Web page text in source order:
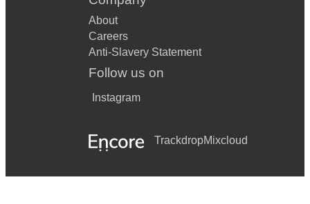
About
Careers
Anti-Slavery Statement
Follow us on
Instagram
TrackdropMixcloud